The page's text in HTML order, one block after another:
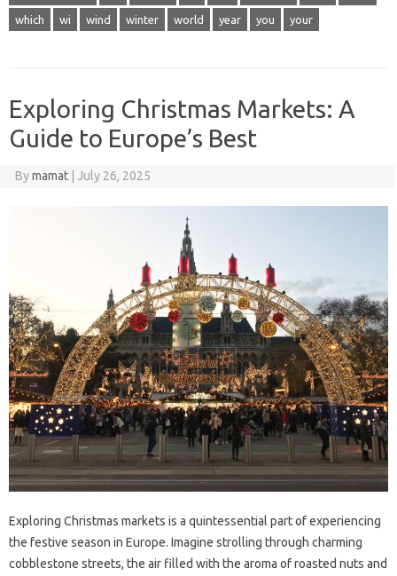
which wi wind winter world year you your
Exploring Christmas Markets: A
Guide to Europe’s Best
Bymamat July 26, 2025
Exploring Christmas markets is a quintessential part of experiencing
the festive season in Europe. Imagine strolling through charming
cobblestone streets, the air filled with the aroma of roasted nuts and